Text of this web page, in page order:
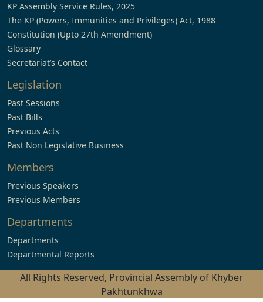
KP Assembly Service Rules, 2025
The KP (Powers, Immunities and Privileges) Act, 1988
Constitution (Upto 27th Amendment)
Glossary
Secretariat’s Contact
Legislation
Past Sessions
Past Bills
Previous Acts
Past Non Legislative Business
Members
Previous Speakers
Previous Members
Departments
Departments
Departmental Reports
All Rights Reserved, Provincial Assembly of Khyber
Pakhtunkhwa